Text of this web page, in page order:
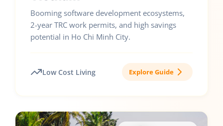
Booming software development ecosystems,
2-year TRC work permits, and high savings
potential in Ho Chi Minh City.
Low Cost Living Explore Guide